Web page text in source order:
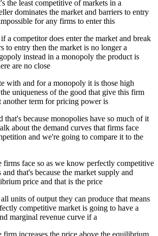
the least competitive of markets in a
dominates the market and barriers to entry
for any firms to enter this
a competitor does enter the market and break
to entry then the market is no longer a
instead in a monopoly the product is
are no close
with and for a monopoly it is those high
uniqueness of the good that give this firm
term for pricing power is
that's because monopolies have so much of it
about the demand curves that firms face
and we're going to compare it to the
firms face so as we know perfectly competitive
that's because the market supply and
price and that is the price
units of output they can produce that means
competitive market is going to have a
marginal revenue curve if a